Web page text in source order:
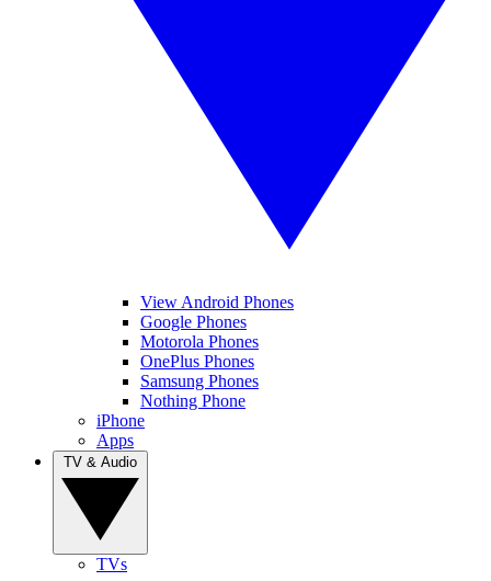
View Android Phones
Google Phones
Motorola Phones
OnePlus Phones
Samsung Phones
Nothing Phone
iPhone
Apps
TVs